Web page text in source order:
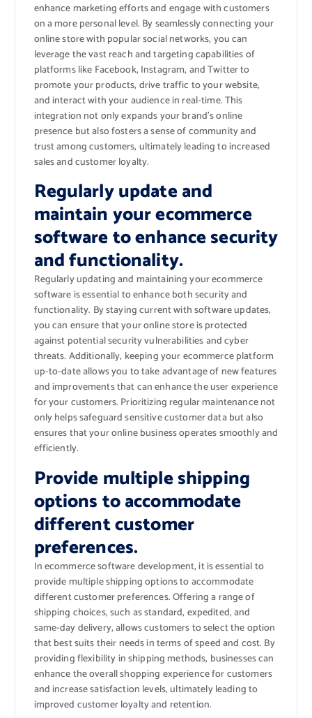
enhance marketing efforts and engage with customers
on a more personal level. By seamlessly connecting your
online store with popular social networks, you can
leverage the vast reach and targeting capabilities of
platforms like Facebook, Instagram, and Twitter to
promote your products, drive traffic to your website,
and interact with your audience in real-time. This
integration not only expands your brand’s online
presence but also fosters a sense of community and
trust among customers, ultimately leading to increased
sales and customer loyalty.
Regularly update and
maintain your ecommerce
software to enhance security
and functionality.
Regularly updating and maintaining your ecommerce
software is essential to enhance both security and
functionality. By staying current with software updates,
you can ensure that your online store is protected
against potential security vulnerabilities and cyber
threats. Additionally, keeping your ecommerce platform
up-to-date allows you to take advantage of new features
and improvements that can enhance the user experience
for your customers. Prioritizing regular maintenance not
only helps safeguard sensitive customer data but also
ensures that your online business operates smoothly and
efficiently.
Provide multiple shipping
options to accommodate
different customer
preferences.
In ecommerce software development, it is essential to
provide multiple shipping options to accommodate
different customer preferences. Offering a range of
shipping choices, such as standard, expedited, and
same-day delivery, allows customers to select the option
that best suits their needs in terms of speed and cost. By
providing flexibility in shipping methods, businesses can
enhance the overall shopping experience for customers
and increase satisfaction levels, ultimately leading to
improved customer loyalty and retention.